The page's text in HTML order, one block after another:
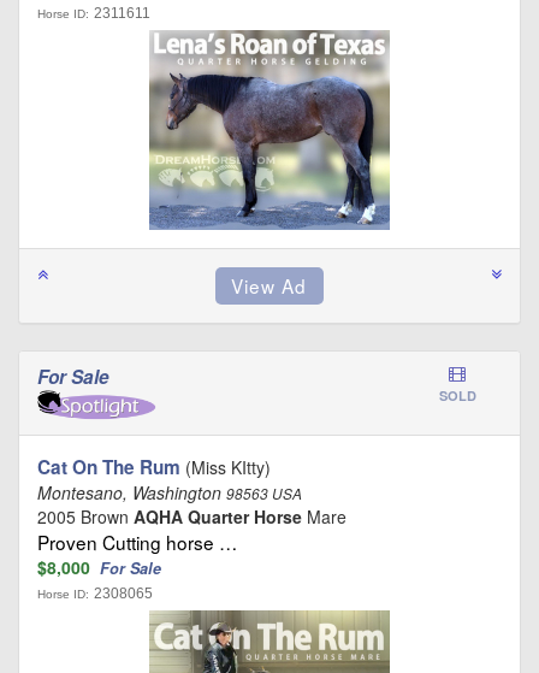
Horse ID: 2311611
For Sale
SOLD
Cat On The Rum (Miss KItty)
Montesano, Washington 98563 USA
2005 Brown AQHA Quarter Horse Mare
Proven Cutting horse …
$8,000 For Sale
Horse ID: 2308065